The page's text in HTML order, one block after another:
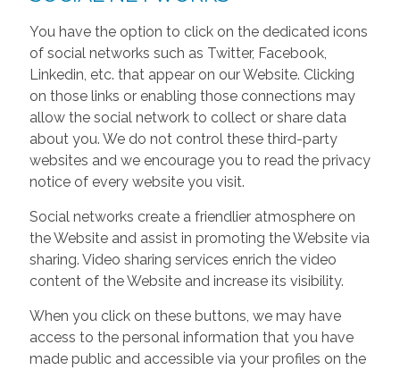
You have the option to click on the dedicated icons
of social networks such as Twitter, Facebook,
Linkedin, etc. that appear on our Website. Clicking
on those links or enabling those connections may
allow the social network to collect or share data
about you. We do not control these third-party
websites and we encourage you to read the privacy
notice of every website you visit.
Social networks create a friendlier atmosphere on
the Website and assist in promoting the Website via
sharing. Video sharing services enrich the video
content of the Website and increase its visibility.
When you click on these buttons, we may have
access to the personal information that you have
made public and accessible via your profiles on the